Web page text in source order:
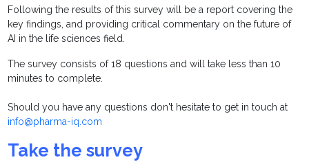
Following the results of this survey will be a report covering the
key findings, and providing critical commentary on the future of
AI in the life sciences field.
The survey consists of 18 questions and will take less than 10
minutes to complete.
Should you have any questions don't hesitate to get in touch at
info@pharma-iq.com
Take the survey